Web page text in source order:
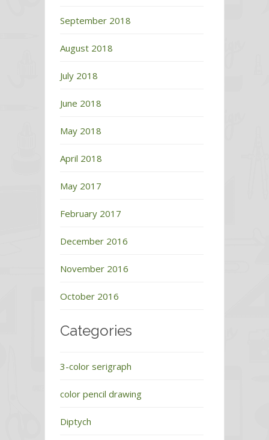
September 2018
August 2018
July 2018
June 2018
May 2018
April 2018
May 2017
February 2017
December 2016
November 2016
October 2016
Categories
3-color serigraph
color pencil drawing
Diptych